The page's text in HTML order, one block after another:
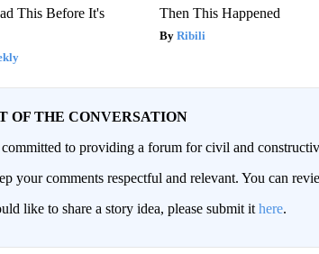
This Before It's
Then This Happened
Ribili
OF THE CONVERSATION
to providing a forum for civil and
your comments respectful and relevant. You can
like to share a story idea, please submit it here.